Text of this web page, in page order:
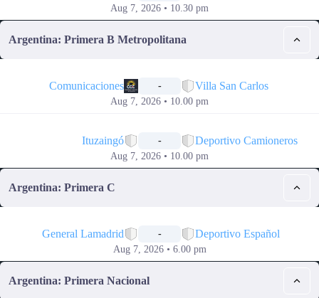
Aug 7, 2026 • 10.30 pm
Argentina: Primera B Metropolitana
Comunicaciones - Villa San Carlos
Aug 7, 2026 • 10.00 pm
Ituzaingó - Deportivo Camioneros
Aug 7, 2026 • 10.00 pm
Argentina: Primera C
General Lamadrid - Deportivo Español
Aug 7, 2026 • 6.00 pm
Argentina: Primera Nacional